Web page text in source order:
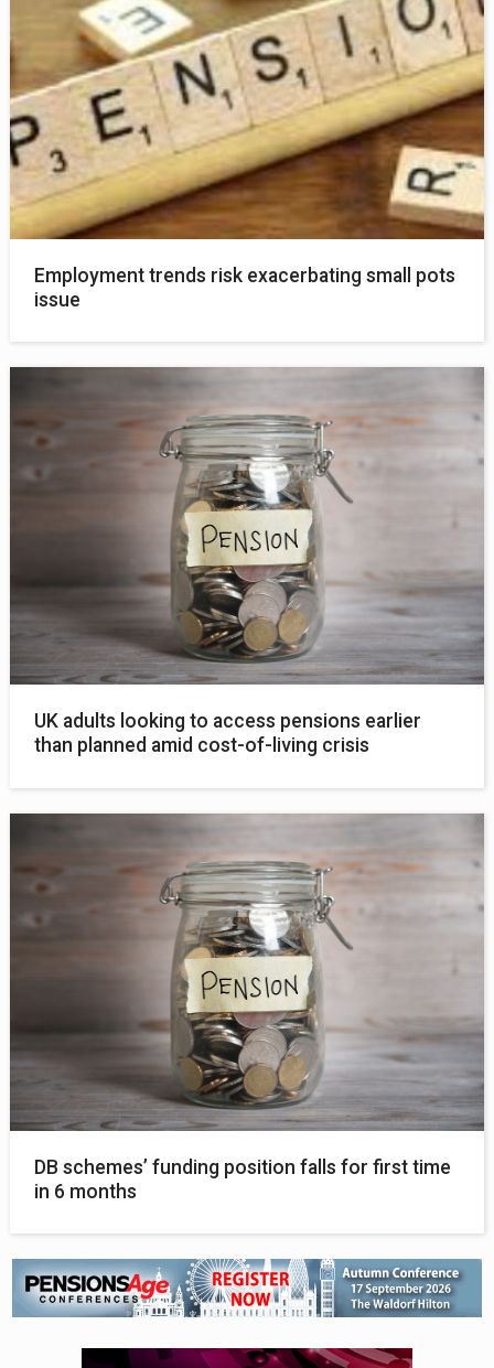
Employment trends risk exacerbating small pots
issue
UK adults looking to access pensions earlier
than planned amid cost-of-living crisis
DB schemes’ funding position falls for first time
in 6 months